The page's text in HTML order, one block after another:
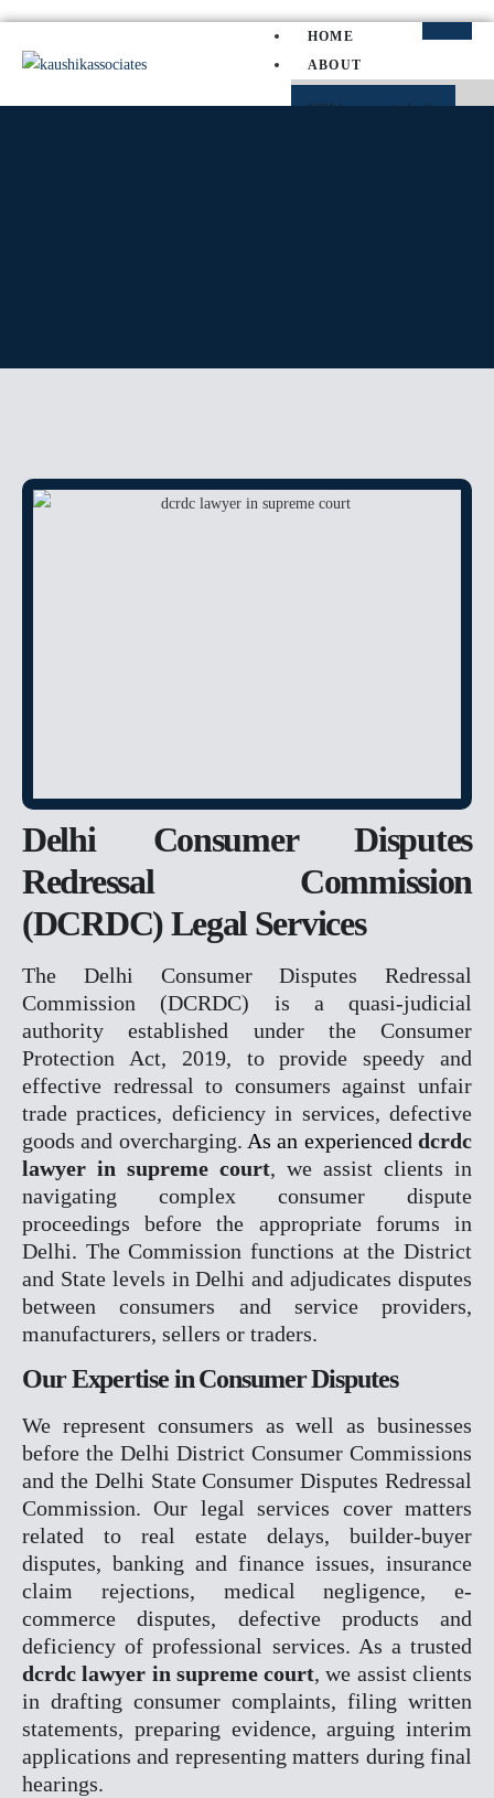
HOME
ABOUT
NRI Lawyer in India
CRIMINAL MATTER
DOWRY DEATH
CHILD CUSTODY &
MAINTENANCE
PROPERTY MATTER
ENCROCHMENT
COMPANY MATTER
NCLT
NCLAT
BANKING MATTER
DRAT
INTELLECTUAL
TRADEMARK MATTERS
REGISTRATION
CONSUMER FORUM
DCRDC
SCDRC
NCDRC
RERA
CYBER CRIME
NDPS
TENDER LITIGATION
WHITE COLLER CRIME
JUVENILE MATTER
ARBITRATION
& ODR
EOW
ED
Delhi Consumer Disputes
Redressal Commission
(DCRDC) Legal Services
The Delhi Consumer Disputes Redressal
Commission (DCRDC) is a quasi-judicial
authority established under the Consumer
Protection Act, 2019, to provide speedy and
effective redressal to consumers against unfair
trade practices, deficiency in services, defective
goods and overcharging. As an experienced dcrdc
lawyer in supreme court, we assist clients in
navigating complex consumer dispute
proceedings before the appropriate forums in
Delhi. The Commission functions at the District
and State levels in Delhi and adjudicates disputes
between consumers and service providers,
manufacturers, sellers or traders.
Our Expertise in Consumer Disputes
We represent consumers as well as businesses
before the Delhi District Consumer Commissions
and the Delhi State Consumer Disputes Redressal
Commission. Our legal services cover matters
related to real estate delays, builder-buyer
disputes, banking and finance issues, insurance
claim rejections, medical negligence, e-
commerce disputes, defective products and
deficiency of professional services. As a trusted
dcrdc lawyer in supreme court, we assist clients
in drafting consumer complaints, filing written
statements, preparing evidence, arguing interim
applications and representing matters during final
hearings.